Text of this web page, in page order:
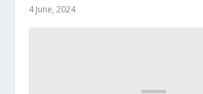
4 June, 2024